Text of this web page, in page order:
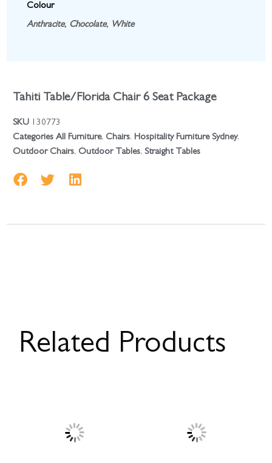
Colour
Anthracite, Chocolate, White
Tahiti Table/Florida Chair 6 Seat Package
SKU 130773
Categories All Furniture, Chairs, Hospitality Furniture Sydney,
Outdoor Chairs, Outdoor Tables, Straight Tables
Related Products